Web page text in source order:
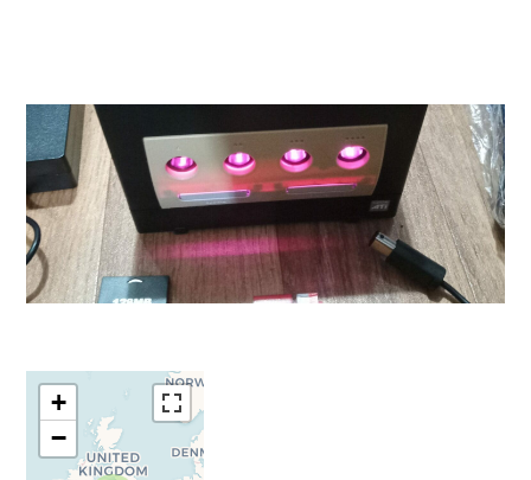
Travelers'
Map is
loading...
If you see this
+
−